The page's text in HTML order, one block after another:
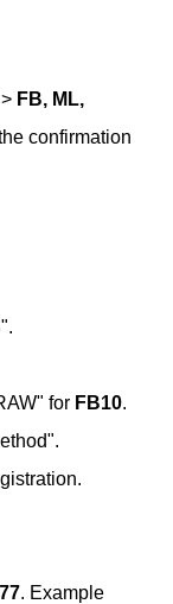
> FB, ML,
confirmation
for FB10.
. Example